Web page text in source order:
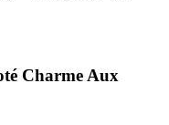
Charme Aux